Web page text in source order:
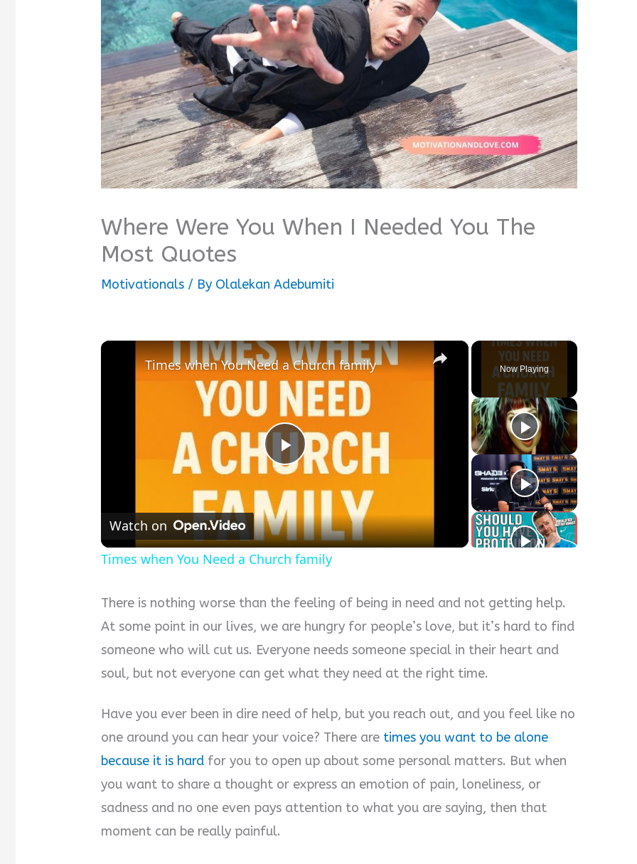
Where Were You When I Needed You The
Most Quotes
Motivationals / By Olalekan Adebumiti
Now Playing
×
Play
Video
Times when You Need a Church family
Watch on
Times when You Need a Church family
There is nothing worse than the feeling of being in need and not getting help.
At some point in our lives, we are hungry for people’s love, but it’s hard to find
someone who will cut us. Everyone needs someone special in their heart and
soul, but not everyone can get what they need at the right time.
Have you ever been in dire need of help, but you reach out, and you feel like no
one around you can hear your voice? There are times you want to be alone
because it is hard for you to open up about some personal matters. But when
you want to share a thought or express an emotion of pain, loneliness, or
sadness and no one even pays attention to what you are saying, then that
moment can be really painful.